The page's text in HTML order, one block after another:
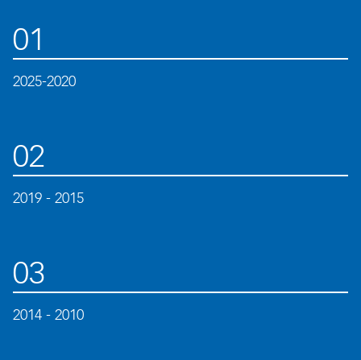
01
2025-2020
02
2019 - 2015
03
2014 - 2010